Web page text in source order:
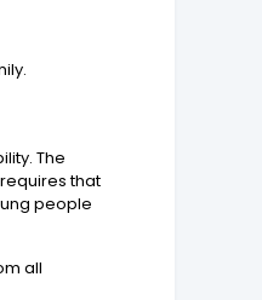
The
that
people
all